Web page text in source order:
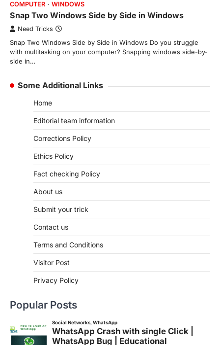
COMPUTER WINDOWS
Snap Two Windows Side by Side in Windows
Need Tricks
Snap Two Windows Side by Side in Windows Do you struggle
with multitasking on your computer? Snapping windows side-by-
side in…
Some Additional Links
Home
Editorial team information
Corrections Policy
Ethics Policy
Fact checking Policy
About us
Submit your trick
Contact us
Terms and Conditions
Visitor Post
Privacy Policy
Popular Posts